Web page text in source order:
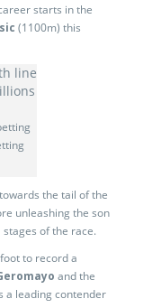
starts in the
(1100m) this
the tail of the
unleashing the son
of the race.
to record a
and the
a leading contender